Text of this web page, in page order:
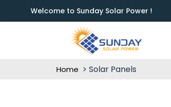
Welcome to Sunday Solar Power !
Home Solar Panels